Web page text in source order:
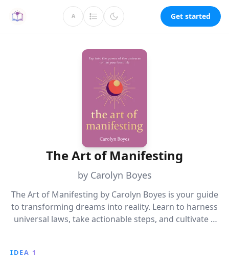
A Get started
The Art of Manifesting
by Carolyn Boyes
The Art of Manifesting by Carolyn Boyes is your guide
to transforming dreams into reality. Learn to harness
universal laws, take actionable steps, and cultivate a
IDEA 1